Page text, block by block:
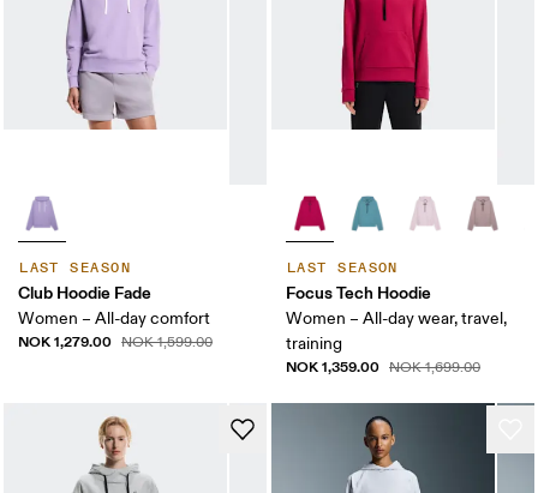
LAST SEASON
Club Hoodie Fade
Women – All-day comfort
NOK 1,279.00 NOK 1,599.00
LAST SEASON
Focus Tech Hoodie
Women – All-day wear, travel,
training
NOK 1,359.00 NOK 1,699.00